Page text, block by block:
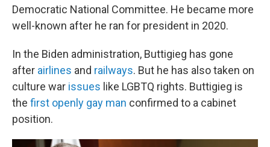
Democratic National Committee. He became more
well-known after he ran for president in 2020.
In the Biden administration, Buttigieg has gone
after airlines and railways. But he has also taken on
culture war issues like LGBTQ rights. Buttigieg is
the first openly gay man confirmed to a cabinet
position.